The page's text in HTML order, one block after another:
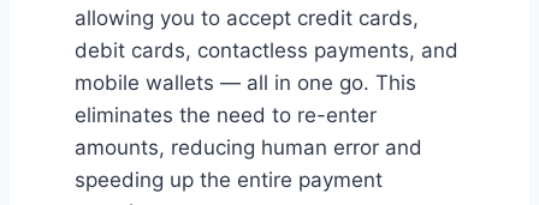
allowing you to accept credit cards,
debit cards, contactless payments, and
mobile wallets — all in one go. This
eliminates the need to re-enter
amounts, reducing human error and
speeding up the entire payment